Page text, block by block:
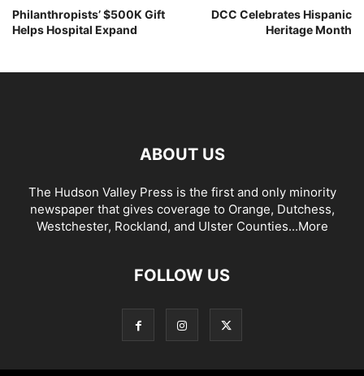
Philanthropists’ $500K Gift
Helps Hospital Expand
DCC Celebrates Hispanic
Heritage Month
ABOUT US
The Hudson Valley Press is the first and only minority
newspaper that gives coverage to Orange, Dutchess,
Westchester, Rockland, and Ulster Counties...More
FOLLOW US